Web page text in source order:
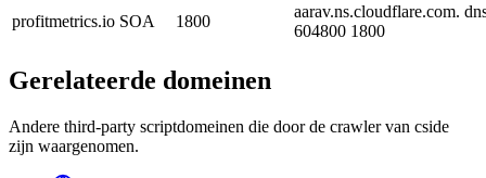
profitmetrics.io SOA 1800
aarav.ns.cloudflare.com.
604800 1800
Gerelateerde domeinen
Andere third-party scriptdomeinen die door de crawler van cside
zijn waargenomen.